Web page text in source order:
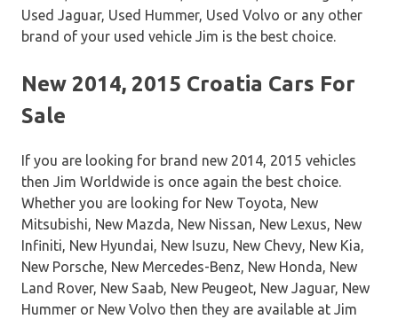
Used Jaguar, Used Hummer, Used Volvo or any other
brand of your used vehicle Jim is the best choice.
New 2014, 2015 Croatia Cars For
Sale
If you are looking for brand new 2014, 2015 vehicles
then Jim Worldwide is once again the best choice.
Whether you are looking for New Toyota, New
Mitsubishi, New Mazda, New Nissan, New Lexus, New
Infiniti, New Hyundai, New Isuzu, New Chevy, New Kia,
New Porsche, New Mercedes-Benz, New Honda, New
Land Rover, New Saab, New Peugeot, New Jaguar, New
Hummer or New Volvo then they are available at Jim